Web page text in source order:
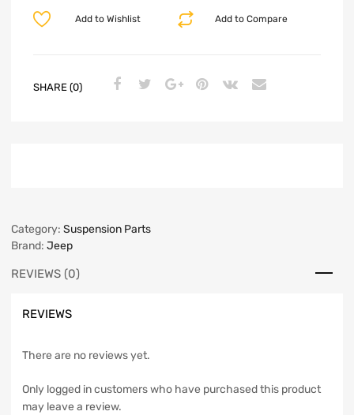
Add to Compare
Add to Wishlist
SHARE (0)
Category: Suspension Parts
Brand: Jeep
REVIEWS (0)
REVIEWS
There are no reviews yet.
Only logged in customers who have purchased this product
may leave a review.